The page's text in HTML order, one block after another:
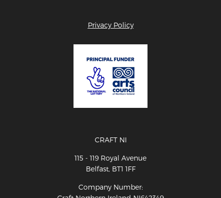
Privacy Policy
CRAFT NI
115 - 119 Royal Avenue
Belfast, BT1 1FF
Company Number: